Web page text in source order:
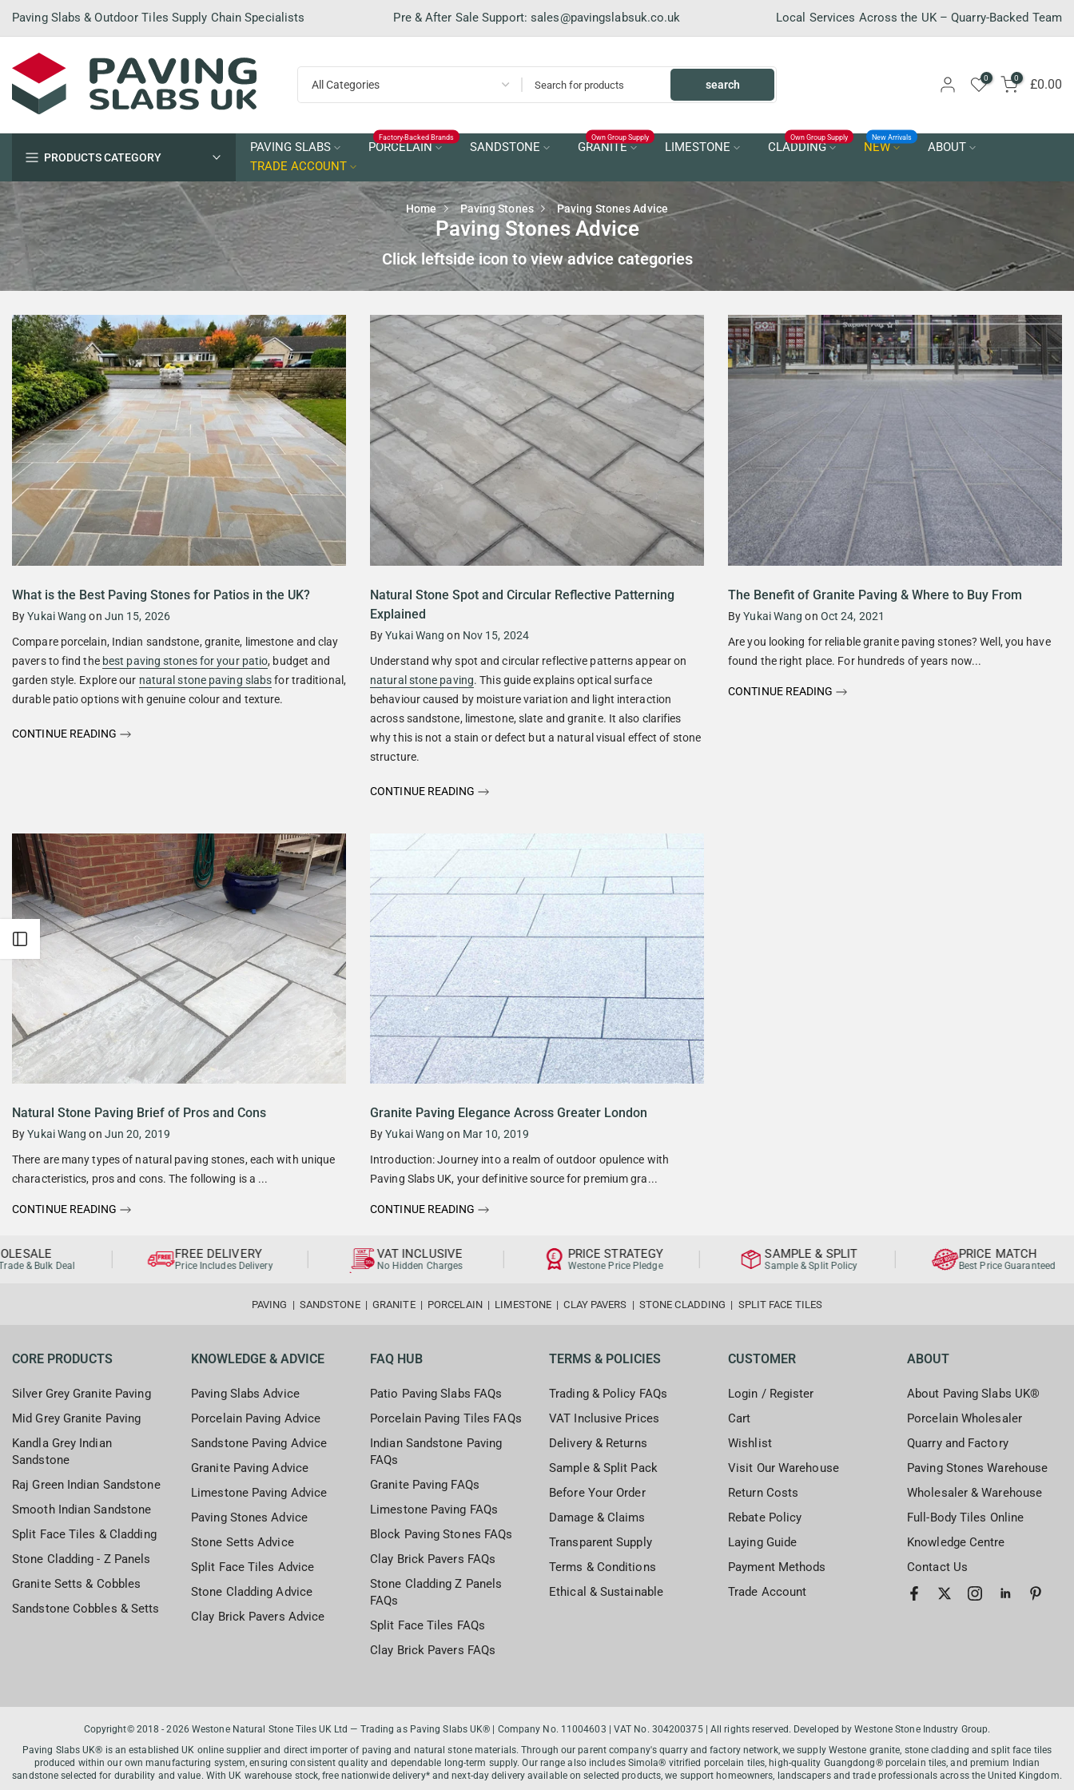
Skip
to
content
Paving Slabs & Outdoor Tiles Supply Chain Specialists Pre & After Sale Support:sales@pavingslabsuk.co.uk Local Services Across the UK – Quarry-Backed Team
search
0 0 £0.00
PRODUCTS CATEGORY
PAVING SLABS PORCELAIN
Factory-Backed Brands
SANDSTONE GRANITE
Own Group Supply
LIMESTONE CLADDING
Own Group Supply
NEW
New Arrivals
ABOUT
TRADE ACCOUNT
Home Paving Stones Paving Stones Advice
Paving Stones Advice
Click leftside icon to view advice categories
What is the Best Paving Stones for Patios in the UK?
By Yukai Wang on Jun 15, 2026
Compare porcelain, Indian sandstone, granite, limestone and clay
pavers to find the best paving stones for your patio, budget and
garden style. Explore our natural stone paving slabsfor traditional,
durable patio options with genuine colour and texture.
CONTINUE READING
Natural Stone Spot and Circular Reflective Patterning
Explained
By Yukai Wang on Nov 15, 2024
Understand why spot and circular reflective patterns appear on
natural stone paving. This guide explains optical surface
behaviour caused by moisture variation and light interaction
across sandstone, limestone, slate and granite. It also clarifies
why this is not a stain or defect but a natural visual effect of stone
structure.
CONTINUE READING
The Benefit of Granite Paving & Where to Buy From
By Yukai Wang on Oct 24, 2021
Are you looking for reliable granite paving stones? Well, you have
found the right place. For hundreds of years now...
CONTINUE READING
Natural Stone Paving Brief of Pros and Cons
By Yukai Wang on Jun 20, 2019
There are many types of natural paving stones, each with unique
characteristics, pros and cons. The following is a ...
CONTINUE READING
Granite Paving Elegance Across Greater London
By Yukai Wang on Mar 10, 2019
Introduction: Journey into a realm of outdoor opulence with
Paving Slabs UK, your definitive source for premium gra...
CONTINUE READING
Open sidebar
& Bulk Deal
FREE DELIVERY
Price Includes Delivery
VAT INCLUSIVE
No Hidden Charges
PRICE STRATEGY
Westone Price Pledge
SAMPLE & SPLIT
Sample & Split Policy
PRICE MATCH
Best Price Guaranteed
PAVING | SANDSTONE | GRANITE | PORCELAIN | LIMESTONE | CLAY PAVERS | STONE CLADDING | SPLIT FACE TILES
CORE PRODUCTS
Silver Grey Granite Paving
Mid Grey Granite Paving
Kandla Grey Indian
Sandstone
Raj Green Indian Sandstone
Smooth Indian Sandstone
Split Face Tiles & Cladding
Stone Cladding - Z Panels
Granite Setts & Cobbles
Sandstone Cobbles & Setts
KNOWLEDGE & ADVICE
Paving Slabs Advice
Porcelain Paving Advice
Sandstone Paving Advice
Granite Paving Advice
Limestone Paving Advice
Paving Stones Advice
Stone Setts Advice
Split Face Tiles Advice
Stone Cladding Advice
Clay Brick Pavers Advice
FAQ HUB
Patio Paving Slabs FAQs
Porcelain Paving Tiles FAQs
Indian Sandstone Paving
FAQs
Granite Paving FAQs
Limestone Paving FAQs
Block Paving Stones FAQs
Clay Brick Pavers FAQs
Stone Cladding Z Panels
FAQs
Split Face Tiles FAQs
Clay Brick Pavers FAQs
TERMS & POLICIES
Trading & Policy FAQs
VAT Inclusive Prices
Delivery & Returns
Sample & Split Pack
Before Your Order
Damage & Claims
Transparent Supply
Terms & Conditions
Ethical & Sustainable
CUSTOMER
Login / Register
Cart
Wishlist
Visit Our Warehouse
Return Costs
Rebate Policy
Laying Guide
Payment Methods
Trade Account
ABOUT
About Paving Slabs UK®
Porcelain Wholesaler
Quarry and Factory
Paving Stones Warehouse
Wholesaler & Warehouse
Full-Body Tiles Online
Knowledge Centre
Contact Us
Copyright© 2018 - 2026 Westone Natural Stone Tiles UK Ltd — Trading as Paving Slabs UK® | Company No. 11004603 | VAT No. 304200375 | All rights reserved. Developed by Westone Stone Industry Group.
Paving Slabs UK® is an established UK online supplier and direct importer of paving and natural stone materials. Through our parent company's quarry and factory network, we supply Westone granite, stone cladding and split face tiles
produced within our own manufacturing system, ensuring consistent quality and dependable long-term supply. Our range also includes Simola® vitrified porcelain tiles, high-quality Guangdong® porcelain tiles, and premium Indian
sandstone selected for durability and value. With UK warehouse stock, free nationwide delivery* and next-day delivery available on selected products, we support homeowners, landscapers and trade professionals across the United Kingdom.